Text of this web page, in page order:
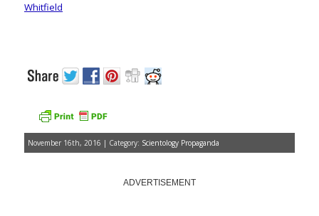
Whitfield
November 16th, 2016 | Category: Scientology Propaganda
ADVERTISEMENT